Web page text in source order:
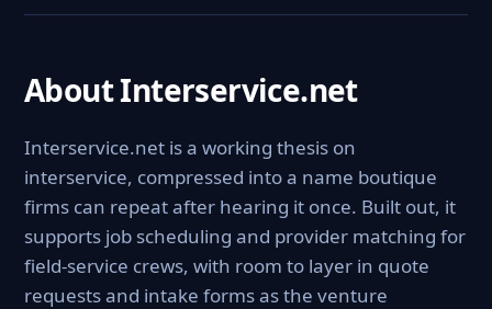
About Interservice.net
Interservice.net is a working thesis on
interservice, compressed into a name boutique
firms can repeat after hearing it once. Built out, it
supports job scheduling and provider matching for
field-service crews, with room to layer in quote
requests and intake forms as the venture